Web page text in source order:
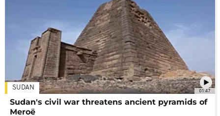
01:47
SUDAN
Sudan's civil war threatens ancient pyramids of
Meroë